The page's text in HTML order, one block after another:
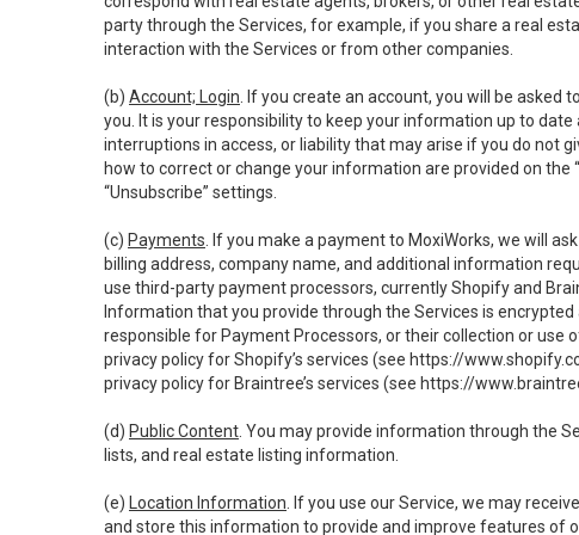
party through the Services, for example, if you share a real
interaction with the Services or from other companies.
(b) Account; Login . If you create an account, you will be
you. It is your responsibility to keep your information up to
interruptions in access, or liability that may arise if you do not
how to correct or change your information are provided on
“Unsubscribe” settings.
(c) Payments . If you make a payment to MoxiWorks, we will
billing address, company name, and additional information
use third-party payment processors, currently Shopify and
Information that you provide through the Services is
responsible for Payment Processors, or their collection or
privacy policy for Shopify’s services (see https://
privacy policy for Braintree’s services (see https://
(d) Public Content . You may provide information through the
lists, and real estate listing information.
(e) Location Information . If you use our Service, we may
and store this information to provide and improve features of